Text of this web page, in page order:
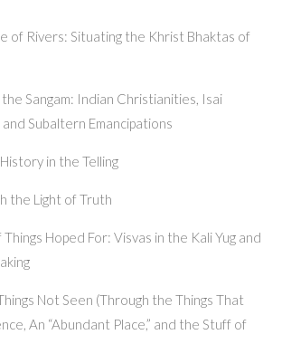
of Rivers: Situating the Khrist Bhaktas of
Sangam: Indian Christianities, Isai
Subaltern Emancipations
in the Telling
the Light of Truth
Hoped For: Visvas in the Kali Yug and
Not Seen (Through the Things That
An “Abundant Place,” and the Stuff of